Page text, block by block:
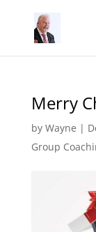
Merry
by Wayne |
Group